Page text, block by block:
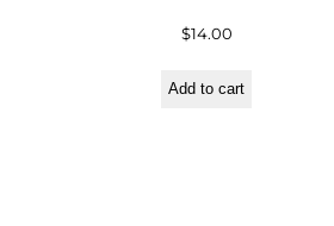
$14.00
Add to cart